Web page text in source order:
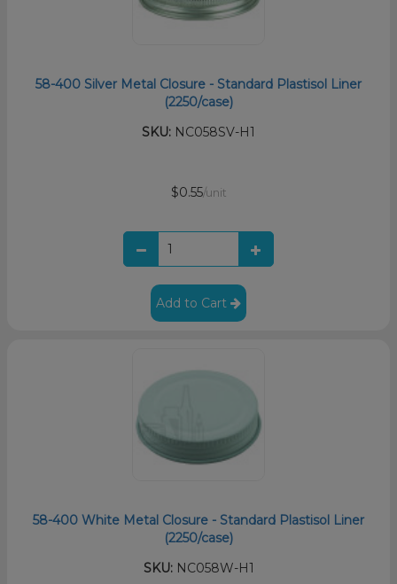
58-400 Silver Metal Closure - Standard Plastisol Liner
(2250/case)
SKU: NC058SV-H1
$0.55/unit
Add to Cart
58-400 White Metal Closure - Standard Plastisol Liner
(2250/case)
SKU:NC058W-H1